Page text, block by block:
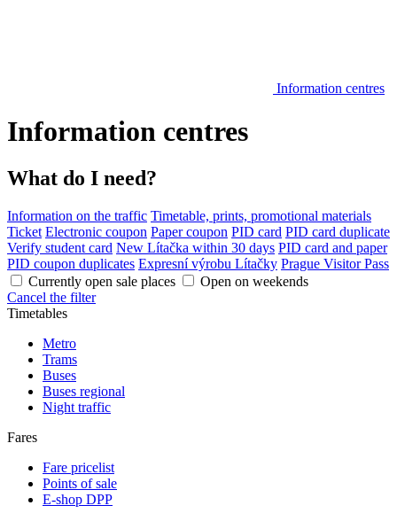
Information centres
Information centres
What do I need?
Information on the traffic Timetable, prints, promotional materials
Ticket Electronic coupon Paper coupon PID card PID card duplicate
Verify student card New Lítačka within 30 days PID card and paper
PID coupon duplicates Expresní výrobu Lítačky Prague Visitor Pass
Currently open sale places
Open on weekends
Cancel the filter
Timetables
Metro
Trams
Buses
Buses regional
Night traffic
Fares
Fare pricelist
Points of sale
E-shop DPP